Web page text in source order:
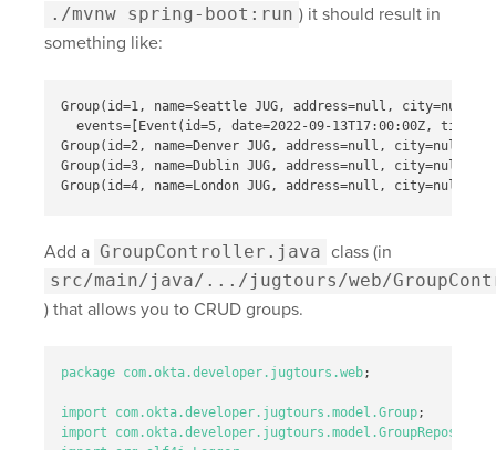
./mvnw spring-boot:run ) it should result in
something like:
Group(id=1, name=Seattle JUG, address=null,
events=[Event(id=5, date=2022-09-13T17:00:00Z,
Group(id=2, name=Denver JUG, address=null,
Group(id=3, name=Dublin JUG, address=null,
Add a GroupController.java class (in
src/main/java/.../jugtours/web/
) that allows you to CRUD groups.
package com.okta.developer.jugtours.web;
import com.okta.developer.jugtours.model.Group;
import
com.okta.developer.jugtours.model.GroupRepository